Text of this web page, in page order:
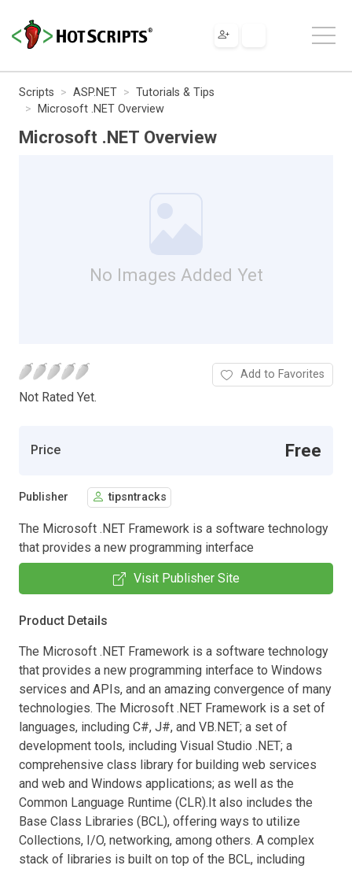
Scripts ASP.NET
Tutorials & Tips
Microsoft .NET Overview
Microsoft .NET Overview
No Images Added Yet
Not Rated Yet.
Add to Favorites
Price Free
Publisher tipsntracks
The Microsoft .NET Framework is a software technology
that provides a new programming interface
Visit Publisher Site
Product Details
The Microsoft .NET Framework is a software technology
that provides a new programming interface to Windows
services and APIs, and an amazing convergence of many
technologies. The Microsoft .NET Framework is a set of
languages, including C#, J#, and VB.NET; a set of
development tools, including Visual Studio .NET; a
comprehensive class library for building web services
and web and Windows applications; as well as the
Common Language Runtime (CLR).It also includes the
Base Class Libraries (BCL), offering ways to utilize
Collections, I/O, networking, among others. A complex
stack of libraries is built on top of the BCL, including